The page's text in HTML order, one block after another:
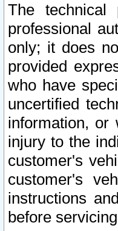
The
professional
only; it does
provided
who have
uncertified
information, or
injury to the
customer's
customer's
instructions
before